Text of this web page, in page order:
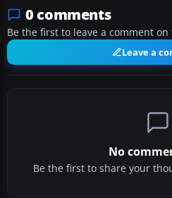
0 comments
Be the first to leave a comment
Leave a
No
Be the first to share your